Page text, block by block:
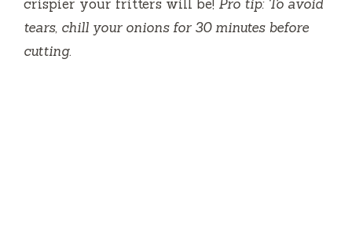
crispier your fritters will be! Pro tip: To avoid
tears, chill your onions for 30 minutes before
cutting.